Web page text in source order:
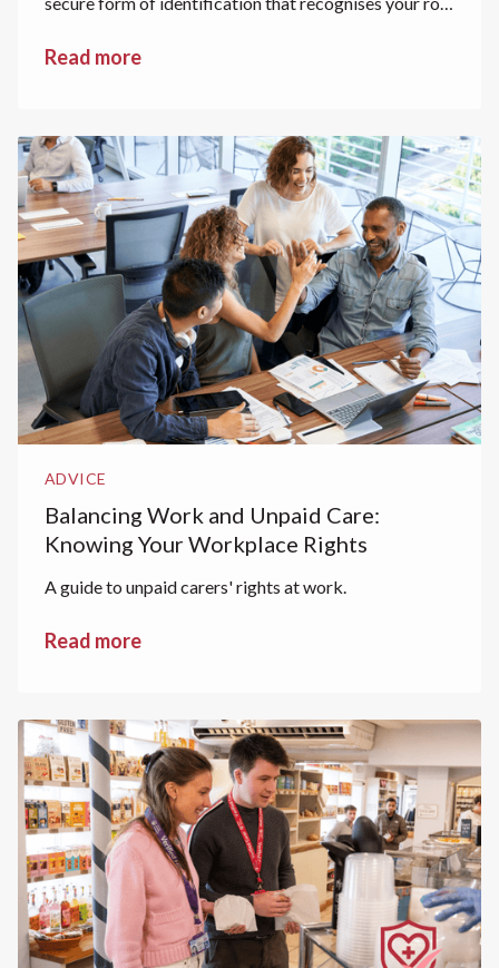
Read more
ADVICE
Balancing Work and Unpaid Care:
Knowing Your Workplace Rights
A guide to unpaid carers' rights at work.
Read more